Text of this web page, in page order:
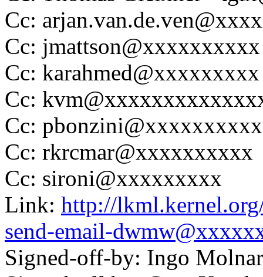
Cc:
Cc: jmattson@xxxxxxxxxx
Cc: karahmed@xxxxxxxxx
Cc:
Cc: pbonzini@xxxxxxxxxx
Cc: rkrcmar@xxxxxxxxxx
Cc: sironi@xxxxxxxxx
Link: http://
send-email-
Signed-off-by: Ingo